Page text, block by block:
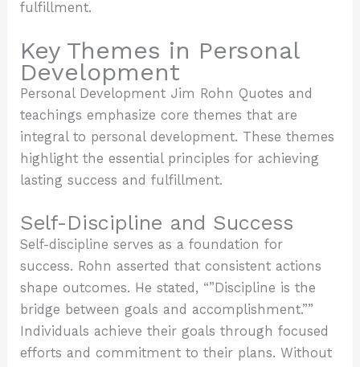
fulfillment.
Key Themes in Personal
Development
Personal Development Jim Rohn Quotes and
teachings emphasize core themes that are
integral to personal development. These themes
highlight the essential principles for achieving
lasting success and fulfillment.
Self-Discipline and Success
Self-discipline serves as a foundation for
success. Rohn asserted that consistent actions
shape outcomes. He stated, “”Discipline is the
bridge between goals and accomplishment.””
Individuals achieve their goals through focused
efforts and commitment to their plans. Without